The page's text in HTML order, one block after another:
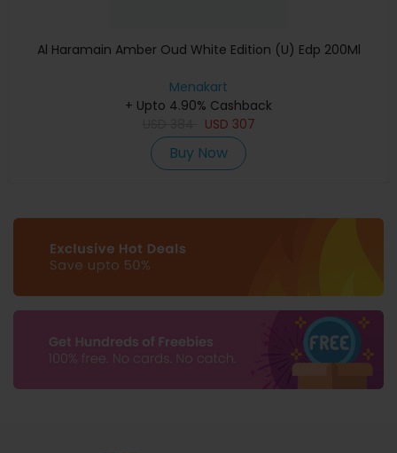
Al Haramain Amber Oud White Edition (U) Edp 200Ml
Menakart
+ Upto 4.90% Cashback
USD 307
Buy Now